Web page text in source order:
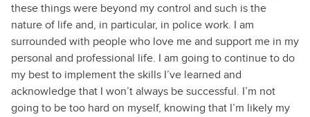
these things were beyond my control and such is the
nature of life and, in particular, in police work. I am
surrounded with people who love me and support me in my
personal and professional life. I am going to continue to do
my best to implement the skills I’ve learned and
acknowledge that I won’t always be successful. I’m not
going to be too hard on myself, knowing that I’m likely my